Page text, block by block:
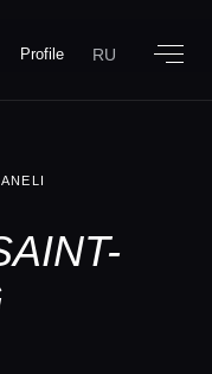
Profile RU